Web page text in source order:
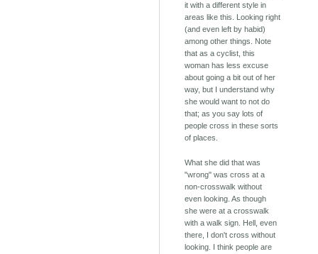
it with a different style in
areas like this. Looking right
(and even left by habid)
among other things. Note
that as a cyclist, this
woman has less excuse
about going a bit out of her
way, but I understand why
she would want to not do
that; as you say lots of
people cross in these sorts
of places.
What she did that was
"wrong" was cross at a
non-crosswalk without
even looking. As though
she were at a crosswalk
with a walk sign. Hell, even
there, I don't cross without
looking. I think people are